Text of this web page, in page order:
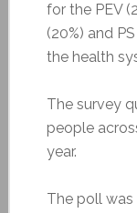
for the PEV
(20%) and
the health
The survey
people
year.
The poll